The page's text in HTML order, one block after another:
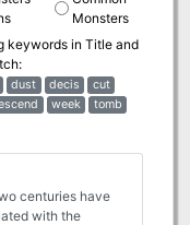
Monsters
keywords in Title and
dust decis
cut
week
tomb
centuries have
with the